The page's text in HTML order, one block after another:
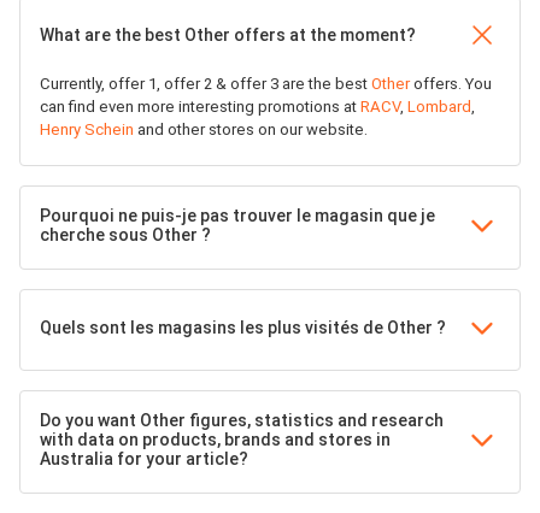
What are the best Other offers at the moment?
Currently, offer 1, offer 2 & offer 3 are the best Otheroffers. You
can find even more interesting promotions at RACV, Lombard,
Henry Schein and other stores on our website.
Pourquoi ne puis-je pas trouver le magasin que je
cherche sous Other ?
Quels sont les magasins les plus visités de Other ?
Do you want Other figures, statistics and research
with data on products, brands and stores in
Australia for your article?